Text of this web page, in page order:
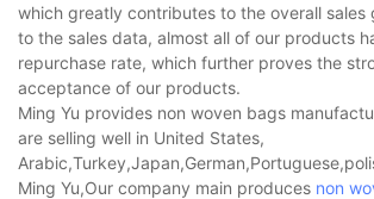
which greatly contributes to the overall sales
to the sales data, almost all of our products
repurchase rate, which further proves the
acceptance of our products.
Ming Yu provides non woven bags
are selling well in United States,
Ming Yu,Our company main produces non